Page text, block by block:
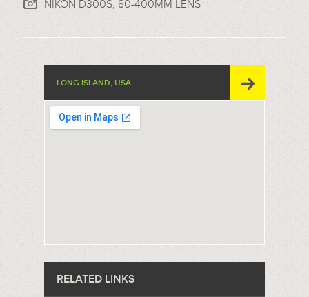
NIKON D300S, 80-400MM LENS
LONG ISLAND, USA
RELATED LINKS